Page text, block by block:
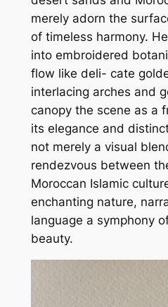
merely adorn the
of timeless harmony.
into embroidered
flow like deli- cate
interlacing arches and
canopy the scene as a
its elegance and
not merely a visual
rendezvous between
Moroccan Islamic
enchanting nature,
language a symphony
beauty.